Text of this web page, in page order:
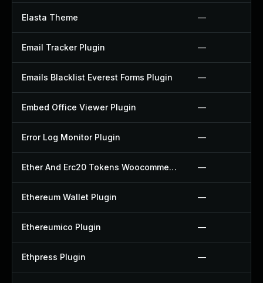
Elasta Theme —
Email Tracker Plugin —
Emails Blacklist Everest Forms Plugin —
Embed Office Viewer Plugin —
Error Log Monitor Plugin —
Ether And Erc20 Tokens Woocommerce Payment Gateway Plugin —
Ethereum Wallet Plugin —
Ethereumico Plugin —
Ethpress Plugin —